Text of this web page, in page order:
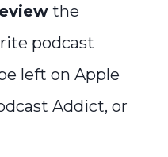
the
podcast
left on Apple
Addict, or